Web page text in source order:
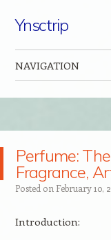
Ynsctrip
NAVIGATION
Perfume:
Fragrance,
Posted on February 10,
Introduction: